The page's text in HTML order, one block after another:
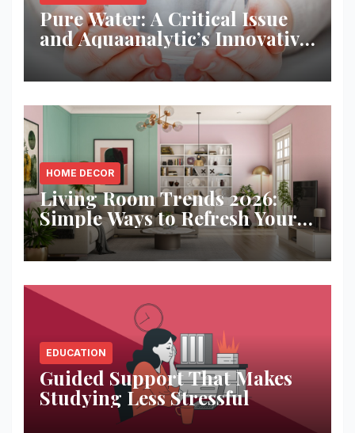
Pure Water: A Critical Issue
and Aquaanalytic’s Innovative
Solution
HOME DECOR
Living Room Trends 2026:
Simple Ways to Refresh Your
Space
EDUCATION
Guided Support That Makes
Studying Less Stressful